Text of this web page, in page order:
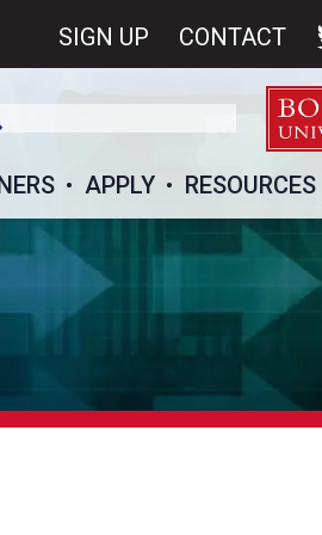
SIGN UP CONTACT
APPLY RESOURCES